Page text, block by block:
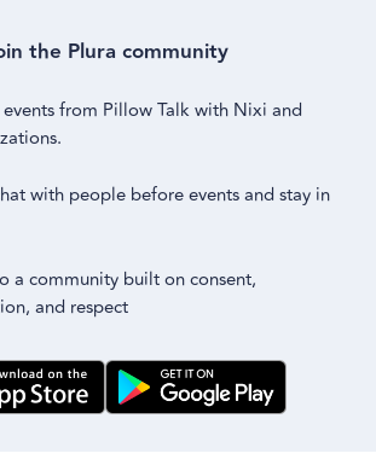
the Plura community
from Pillow Talk with Nixi and
with people before events and stay in
a community built on consent,
and respect